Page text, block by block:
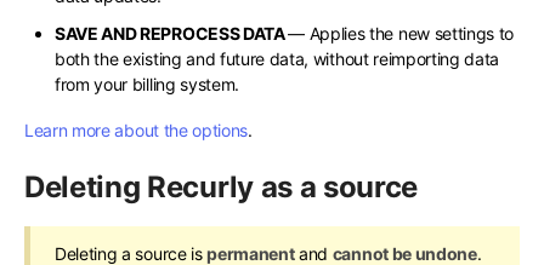
SAVE AND REPROCESS DATA— Applies the new settings to
both the existing and future data, without reimporting data
from your billing system.
Learn more about the options.
Deleting Recurly as a source
Deleting a source ispermanentand cannot be undone.